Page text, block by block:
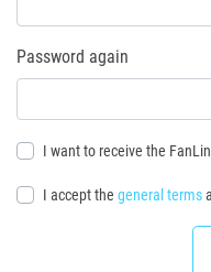
Password again
I want to receive the
I accept the general terms